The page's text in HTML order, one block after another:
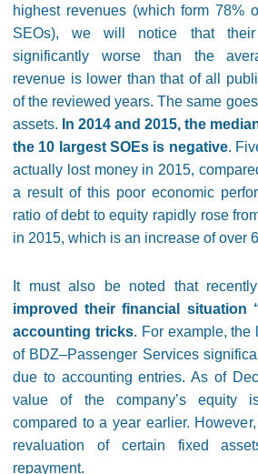
highest revenues (which form 78%
SEOs), we will notice that
significantly worse than the
revenue is lower than that of all
of the reviewed years. The same
assets. In 2014 and 2015, the
the 10 largest SOEs is negative.
actually lost money in 2015,
a result of this poor economic
ratio of debt to equity rapidly rose
in 2015, which is an increase of over
It must also be noted that recently
improved their financial situation
accounting tricks. For example, the
of BDZ–Passenger Services
due to accounting entries. As of
value of the company’s equity
compared to a year earlier.
revaluation of certain fixed
repayment.